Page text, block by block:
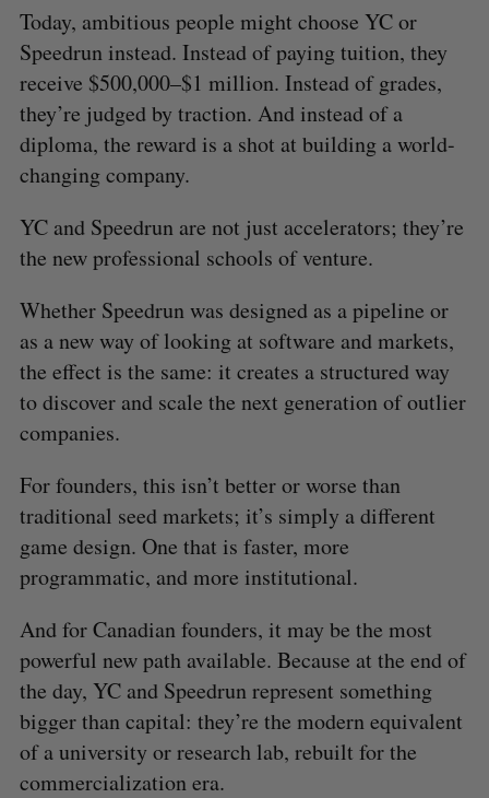
Today, ambitious people might choose YC or
Speedrun instead. Instead of paying tuition, they
receive $500,000–$1 million. Instead of grades,
they’re judged by traction. And instead of a
diploma, the reward is a shot at building a world-
changing company.
YC and Speedrun are not just accelerators; they’re
the new professional schools of venture.
Whether Speedrun was designed as a pipeline or
as a new way of looking at software and markets,
the effect is the same: it creates a structured way
to discover and scale the next generation of outlier
companies.
For founders, this isn’t better or worse than
traditional seed markets; it’s simply a different
game design. One that is faster, more
programmatic, and more institutional.
And for Canadian founders, it may be the most
powerful new path available. Because at the end of
the day, YC and Speedrun represent something
bigger than capital: they’re the modern equivalent
of a university or research lab, rebuilt for the
commercialization era.